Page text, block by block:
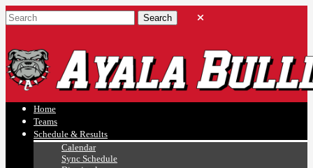
Ayala, Ruben
Athletics
Home
Teams
Schedule & Results
Calendar
Sync Schedule